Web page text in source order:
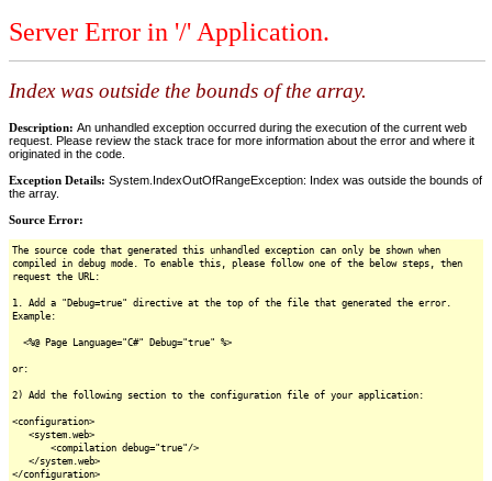
Server Error in '/' Application.
Index was outside the bounds of the array.
Description: An unhandled exception occurred during the execution of the current web
request. Please review the stack trace for more information about the error and where it
originated in the code.
Exception Details: System.IndexOutOfRangeException: Index was outside the bounds of
the array.
Source Error:
The source code that generated this unhandled exception can only be shown when
compiled in debug mode. To enable this, please follow one of the below steps, then
request the URL:
1. Add a "Debug=true" directive at the top of the file that generated the error.
Example:
<%@ Page Language="C#" Debug="true" %>
or:
2) Add the following section to the configuration file of your application:
<configuration>
<system.web>
<compilation debug="true"/>
</system.web>
</configuration>